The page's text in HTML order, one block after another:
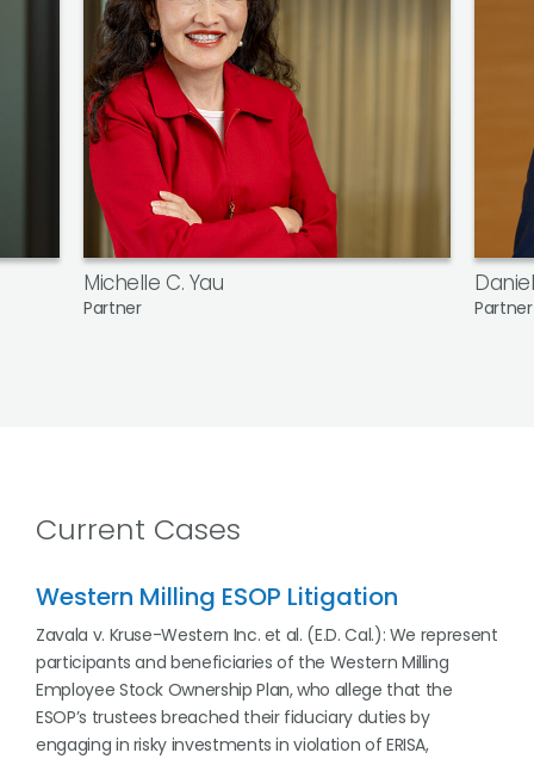
Michelle C. Yau
Partner Partner
Current Cases
Western Milling ESOP Litigation
Zavala v. Kruse-Western Inc. et al. (E.D. Cal.): We represent
participants and beneficiaries of the Western Milling
Employee Stock Ownership Plan, who allege that the
ESOP’s trustees breached their fiduciary duties by
engaging in risky investments in violation of ERISA,